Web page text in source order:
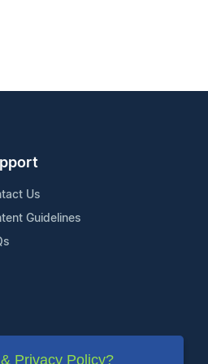
Us
Guidelines
Privacy Policy?